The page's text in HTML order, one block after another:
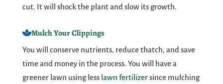
cut. It will shock the plant and slow its growth.
Mulch Your Clippings
You will conserve nutrients, reduce thatch, and save
time and money in the process. You will have a
greener lawn using less lawn fertilizersince mulching